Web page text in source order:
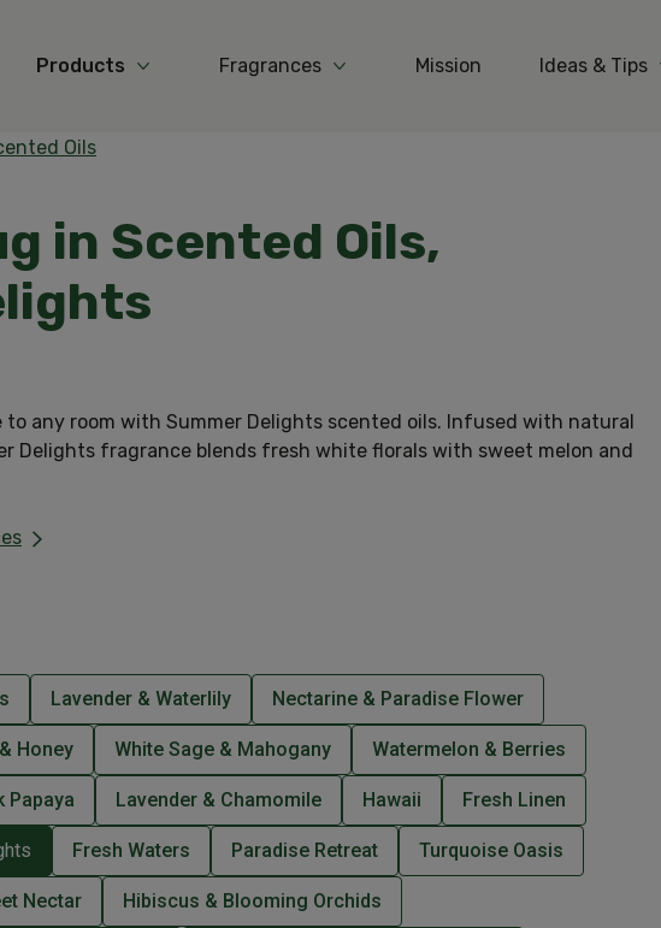
Products
More Products
Fragrances
More Fragrances
Mission Ideas & Tips
Oils
in Scented Oils,
any room with Summer Delights scented oils. Infused with natural
Delights fragrance blends fresh white florals with sweet melon and
Lavender & Waterlily Nectarine & Paradise Flower
Honey White Sage & Mahogany Watermelon & Berries
Papaya Lavender & Chamomile Hawaii Fresh Linen
Fresh Waters Paradise Retreat Turquoise Oasis
Nectar Hibiscus & Blooming Orchids